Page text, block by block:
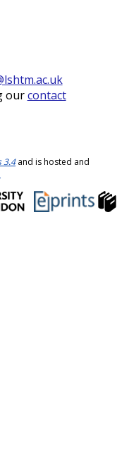
ourcontact
3.4and is hosted and